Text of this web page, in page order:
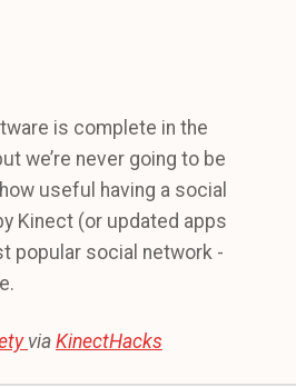
is complete in the
we’re never going to be
useful having a social
Kinect (or updated apps
popular social network -
via KinectHacks